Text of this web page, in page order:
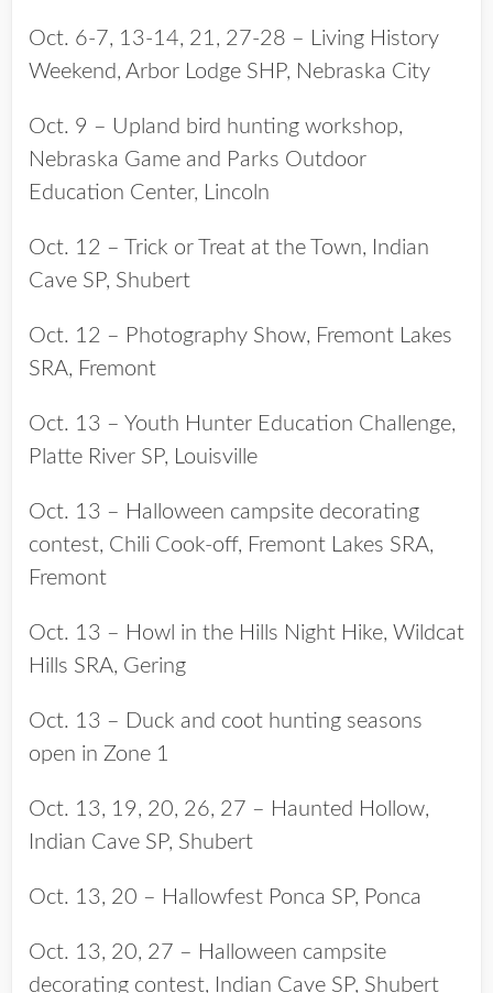
Oct. 6-7, 13-14, 21, 27-28 – Living History
Weekend, Arbor Lodge SHP, Nebraska City
Oct. 9 – Upland bird hunting workshop,
Nebraska Game and Parks Outdoor
Education Center, Lincoln
Oct. 12 – Trick or Treat at the Town, Indian
Cave SP, Shubert
Oct. 12 – Photography Show, Fremont Lakes
SRA, Fremont
Oct. 13 – Youth Hunter Education Challenge,
Platte River SP, Louisville
Oct. 13 – Halloween campsite decorating
contest, Chili Cook-off, Fremont Lakes SRA,
Fremont
Oct. 13 – Howl in the Hills Night Hike, Wildcat
Hills SRA, Gering
Oct. 13 – Duck and coot hunting seasons
open in Zone 1
Oct. 13, 19, 20, 26, 27 – Haunted Hollow,
Indian Cave SP, Shubert
Oct. 13, 20 – Hallowfest Ponca SP, Ponca
Oct. 13, 20, 27 – Halloween campsite
decorating contest, Indian Cave SP, Shubert